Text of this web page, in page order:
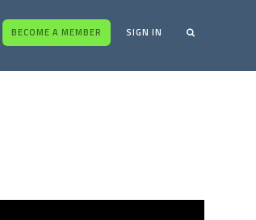
BECOME A MEMBER SIGN IN